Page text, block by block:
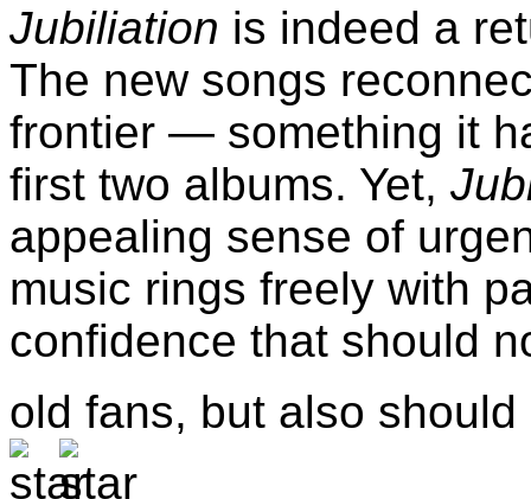
Jubiliation is indeed a
The new songs
frontier — something it
first two albums. Yet,
appealing sense of
music rings freely with
confidence that should
old fans, but also